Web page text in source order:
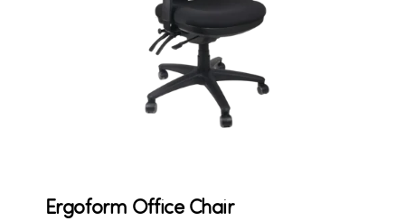
Ergoform Office Chair